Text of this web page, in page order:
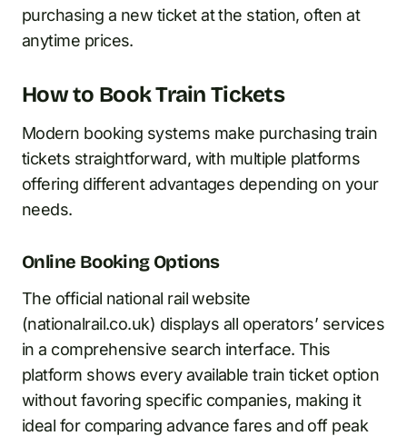
purchasing a new ticket at the station, often at
anytime prices.
How to Book Train Tickets
Modern booking systems make purchasing train
tickets straightforward, with multiple platforms
offering different advantages depending on your
needs.
Online Booking Options
The official national rail website
(nationalrail.co.uk) displays all operators’ services
in a comprehensive search interface. This
platform shows every available train ticket option
without favoring specific companies, making it
ideal for comparing advance fares and off peak